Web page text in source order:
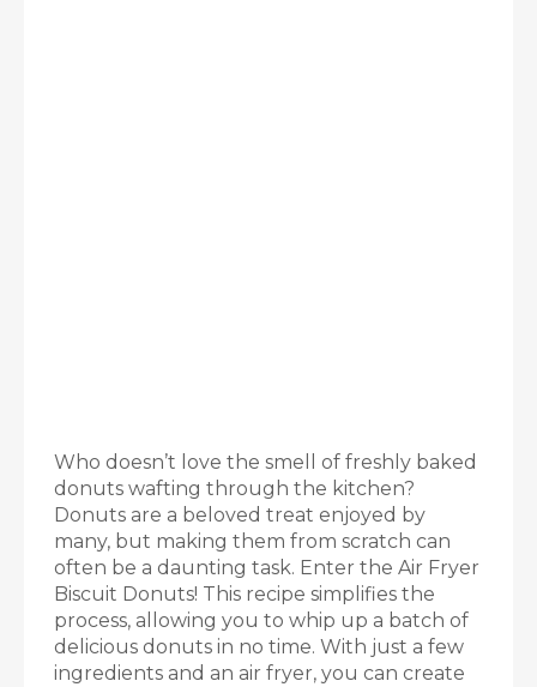
Who doesn’t love the smell of freshly baked
donuts wafting through the kitchen?
Donuts are a beloved treat enjoyed by
many, but making them from scratch can
often be a daunting task. Enter the Air Fryer
Biscuit Donuts! This recipe simplifies the
process, allowing you to whip up a batch of
delicious donuts in no time. With just a few
ingredients and an air fryer, you can create